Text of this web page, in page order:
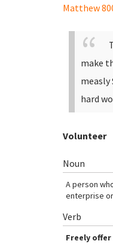
Matthew
make
hard
Volunteer
Noun
A person
enterprise
Verb
Freely offer